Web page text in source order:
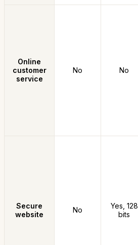
Online
customer
service
No No
Secure
website
No
Yes, 128
bits